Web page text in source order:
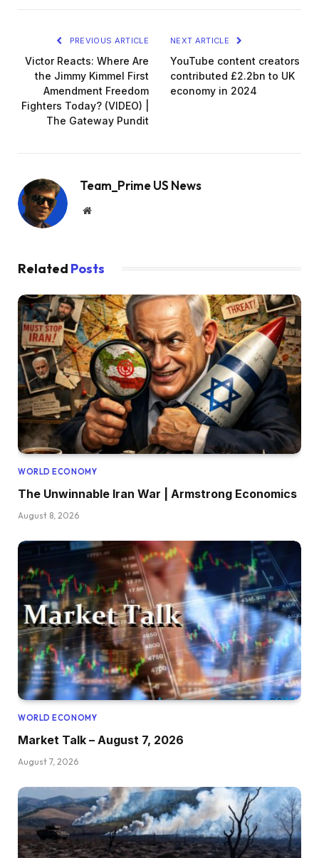
PREVIOUS ARTICLE
Victor Reacts: Where Are
the Jimmy Kimmel First
Amendment Freedom
Fighters Today? (VIDEO) |
The Gateway Pundit
NEXT ARTICLE
YouTube content creators
contributed £2.2bn to UK
economy in 2024
Team_Prime US News
Website
Related Posts
WORLD ECONOMY
The Unwinnable Iran War | Armstrong Economics
August 8, 2026
WORLD ECONOMY
Market Talk – August 7, 2026
August 7, 2026